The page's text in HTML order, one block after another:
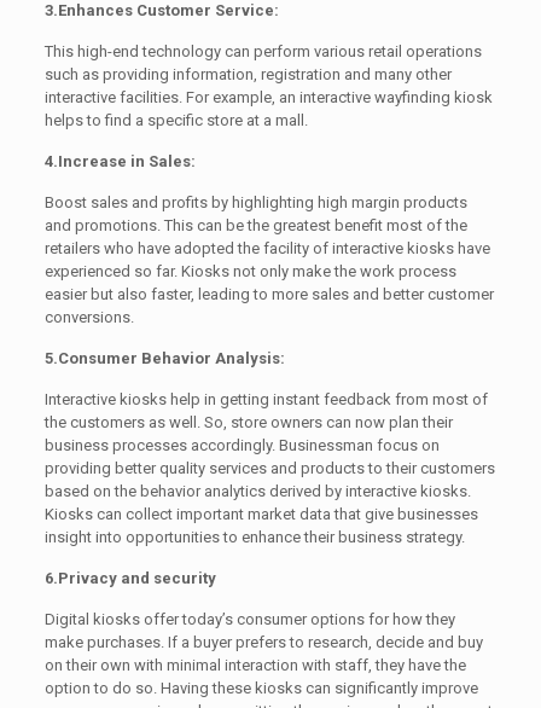
3.Enhances Customer Service:
This high-end technology can perform various retail operations
such as providing information, registration and many other
interactive facilities. For example, an interactive wayfinding kiosk
helps to find a specific store at a mall.
4.Increase in Sales:
Boost sales and profits by highlighting high margin products
and promotions. This can be the greatest benefit most of the
retailers who have adopted the facility of interactive kiosks have
experienced so far. Kiosks not only make the work process
easier but also faster, leading to more sales and better customer
conversions.
5.Consumer Behavior Analysis:
Interactive kiosks help in getting instant feedback from most of
the customers as well. So, store owners can now plan their
business processes accordingly. Businessman focus on
providing better quality services and products to their customers
based on the behavior analytics derived by interactive kiosks.
Kiosks can collect important market data that give businesses
insight into opportunities to enhance their business strategy.
6.Privacy and security
Digital kiosks offer today’s consumer options for how they
make purchases. If a buyer prefers to research, decide and buy
on their own with minimal interaction with staff, they have the
option to do so. Having these kiosks can significantly improve